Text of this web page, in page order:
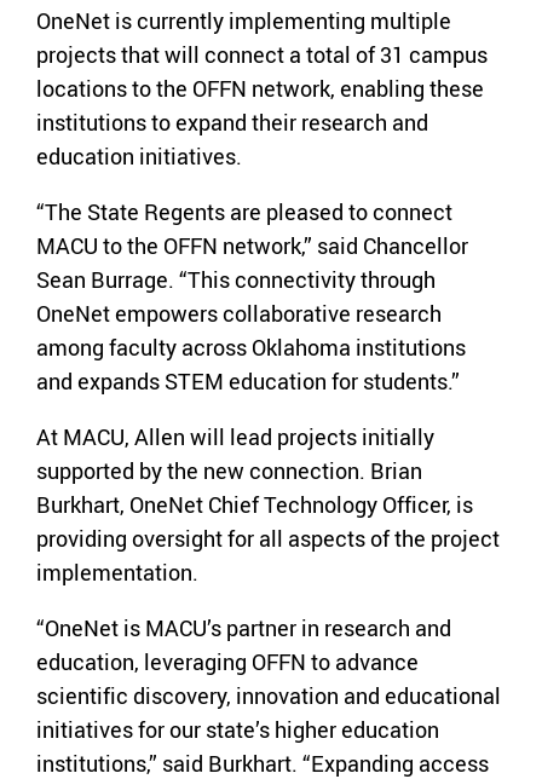
OneNet is currently implementing multiple
projects that will connect a total of 31 campus
locations to the OFFN network, enabling these
institutions to expand their research and
education initiatives.
“The State Regents are pleased to connect
MACU to the OFFN network,” said Chancellor
Sean Burrage. “This connectivity through
OneNet empowers collaborative research
among faculty across Oklahoma institutions
and expands STEM education for students.”
At MACU, Allen will lead projects initially
supported by the new connection. Brian
Burkhart, OneNet Chief Technology Officer, is
providing oversight for all aspects of the project
implementation.
“OneNet is MACU’s partner in research and
education, leveraging OFFN to advance
scientific discovery, innovation and educational
initiatives for our state’s higher education
institutions,” said Burkhart. “Expanding access